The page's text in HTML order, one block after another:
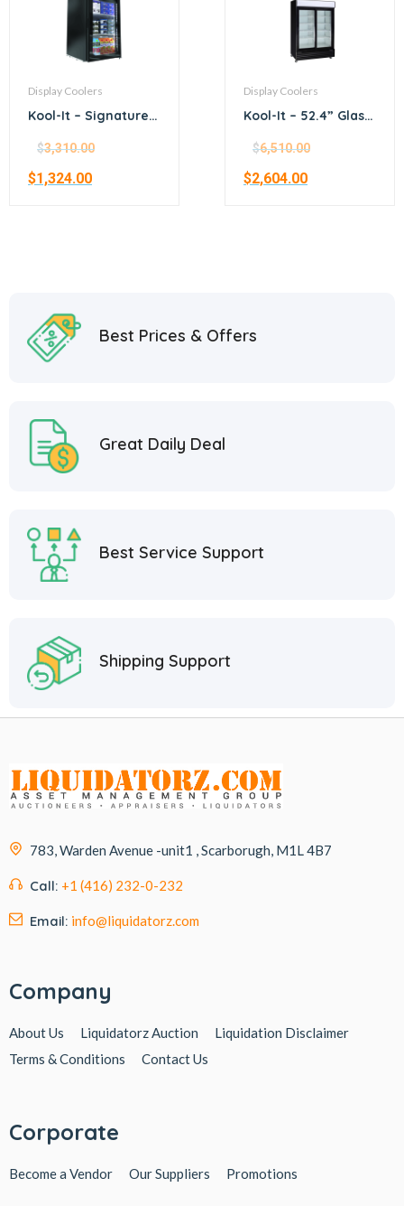
Display Coolers
Kool-It – Signature –
merchandiser
$3,310.00
$1,324.00
Display Coolers
Kool-It – 52.4” Glass
Refrigerator
$6,510.00
$2,604.00
Best Prices & Offers
Great Daily Deal
Best Service Support
Shipping Support
783, Warden Avenue -unit1 , Scarborugh, M1L 4B7
Call: +1 (416) 232-0-232
Email: info@liquidatorz.com
Company
About Us Liquidatorz Auction
Liquidation Disclaimer
Terms & Conditions
Contact Us
Corporate
Become a Vendor Our Suppliers Promotions